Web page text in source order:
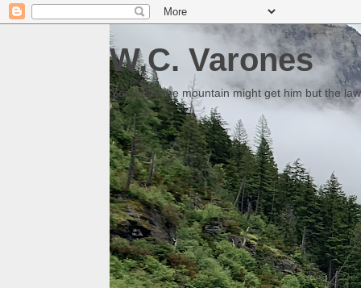
W.C. Varones
Someday the mountain might get him but the